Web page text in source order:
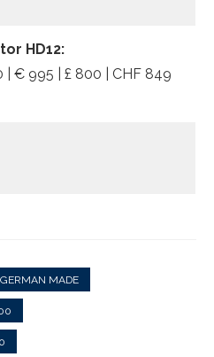
HD12:
| € 995 | £ 800 | CHF 849
GERMAN MADE